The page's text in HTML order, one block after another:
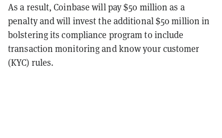
As a result, Coinbase will pay $50 million as a
penalty and will invest the additional $50 million in
bolstering its compliance program to include
transaction monitoring and know your customer
(KYC) rules.